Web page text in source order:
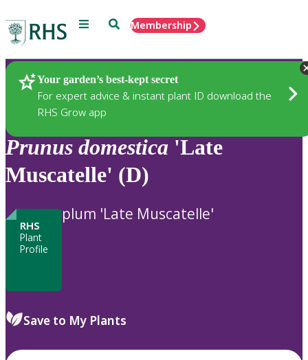
Menu SearchMembership
Your garden’s best-kept secret
For expert advice & instant plant ID download the
RHS Grow app
Plants
Prunus domestica 'Late
Muscatelle' (D)
RHS
Plant
Profile
plum 'Late Muscatelle'
Save to My Plants